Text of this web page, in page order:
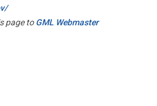
page toGML Webmaster